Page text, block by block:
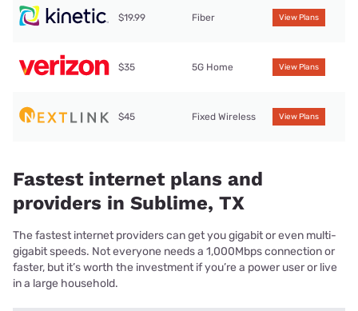
$19.99 Fiber View Plans
$35 5G Home View Plans
$45 Fixed Wireless View Plans
Fastest internet plans and
providers in Sublime, TX
The fastest internet providers can get you gigabit or even multi-
gigabit speeds. Not everyone needs a 1,000Mbps connection or
faster, but it’s worth the investment if you’re a power user or live
in a large household.